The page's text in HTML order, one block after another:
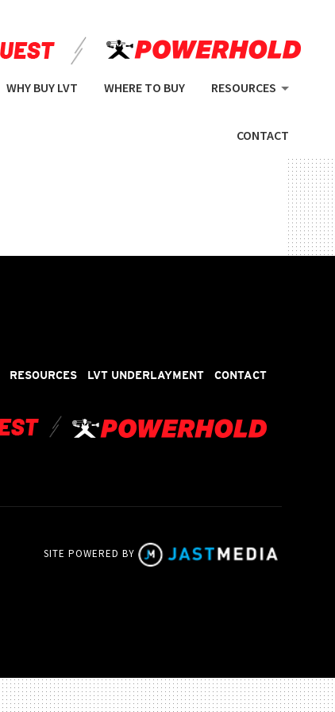
WHY BUY LVT WHERE TO BUY RESOURCES
CONTACT
RESOURCES LVT UNDERLAYMENT CONTACT
SITE POWERED BY